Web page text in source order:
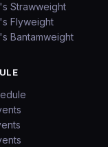
Strawweight
Flyweight
Bantamweight